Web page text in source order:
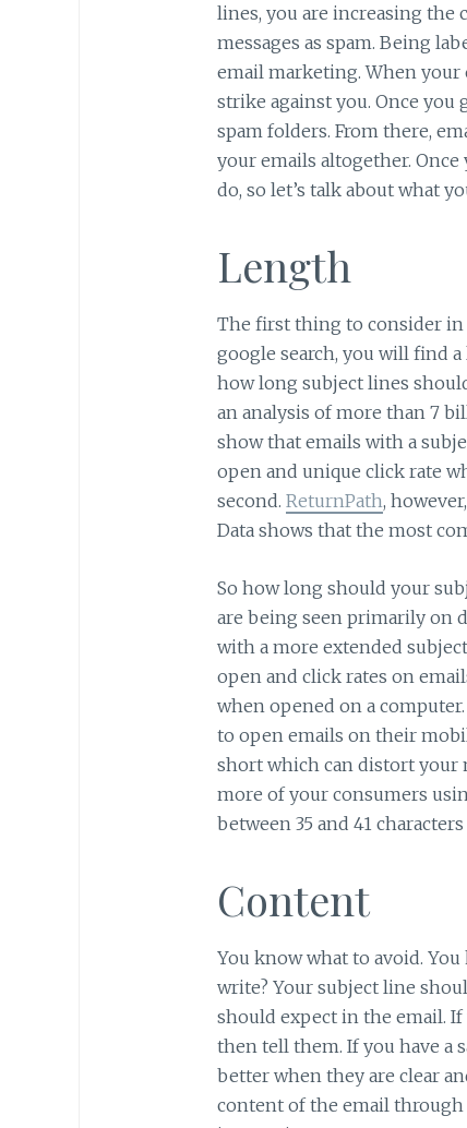
lines, you are increasing the
messages as spam. Being
email marketing. When your
strike against you. Once
spam folders. From there,
your emails altogether.
do, so let’s talk about what
Length
The first thing to consider
google search, you will find
how long subject lines
an analysis of more than 7
show that emails with a
open and unique click rate
second. ReturnPath,
Data shows that the most
So how long should your
are being seen primarily on
with a more extended
open and click rates on
when opened on a
to open emails on their
short which can distort your
more of your consumers
between 35 and 41
Content
You know what to avoid.
write? Your subject line
should expect in the email.
then tell them. If you have a
better when they are clear
content of the email through